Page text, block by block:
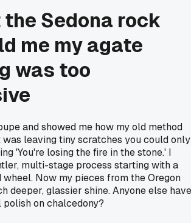
the Sedona rock
me my agate
was too
and showed me how my old method
leaving tiny scratches you could only
'You're losing the fire in the stone.' I
multi-stage process starting with a
Now my pieces from the Oregon
deeper, glassier shine. Anyone else have
on chalcedony?